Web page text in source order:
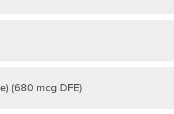
(680 mcg DFE)